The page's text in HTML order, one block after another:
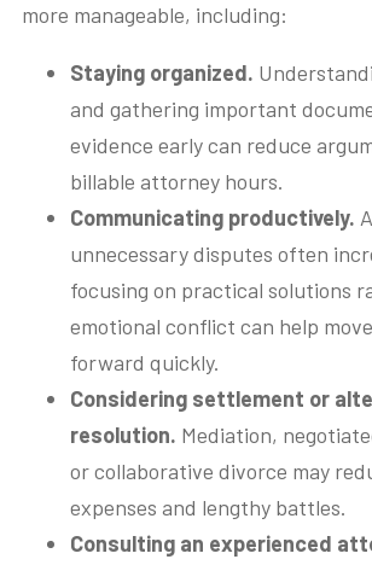
more manageable, including:
Staying organized.
and gathering important
evidence early can reduce
billable attorney hours.
Communicating productively.
unnecessary disputes often
focusing on practical solutions
emotional conflict can help
forward quickly.
Considering settlement or
resolution. Mediation,
or collaborative divorce may
expenses and lengthy battles.
Consulting an experienced